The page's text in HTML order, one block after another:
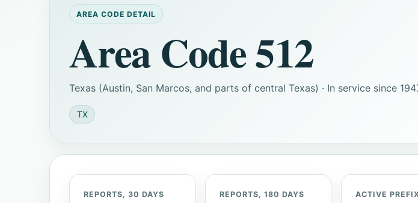
AREA CODE DETAIL
Area Code 512
Texas (Austin, San Marcos, and parts of central Texas) · In service since
TX
REPORTS, 30 DAYS REPORTS, 180 DAYS ACTIVE